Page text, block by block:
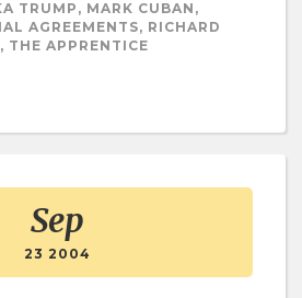
TRUMP, MARK CUBAN,
AGREEMENTS, RICHARD
THE APPRENTICE
Sep
23 2004